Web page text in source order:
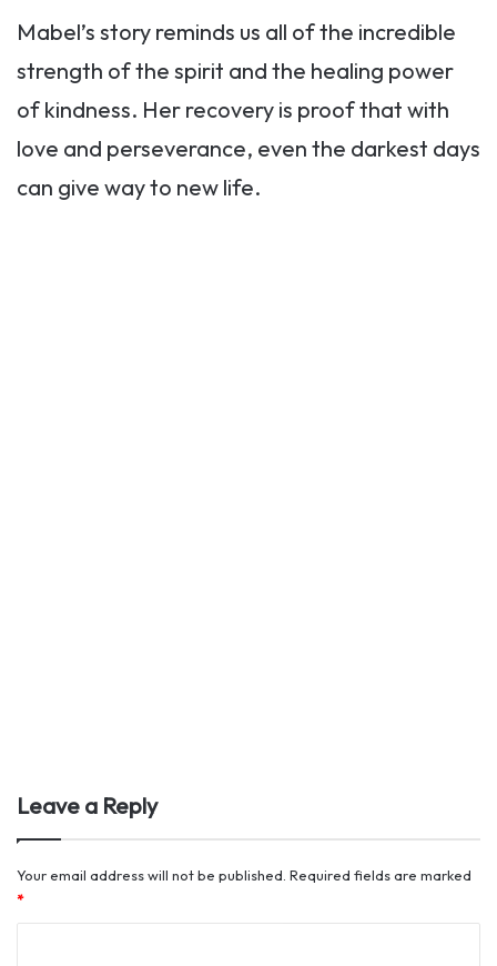
Mabel’s story reminds us all of the incredible
strength of the spirit and the healing power
of kindness. Her recovery is proof that with
love and perseverance, even the darkest days
can give way to new life.
Leave a Reply
Your email address will not be published. Required fields are marked
*